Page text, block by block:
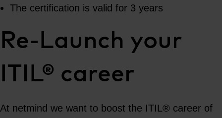
The certification is valid for 3 years
Re-Launch your
ITIL® career
At netmind we want to boost the ITIL® career of